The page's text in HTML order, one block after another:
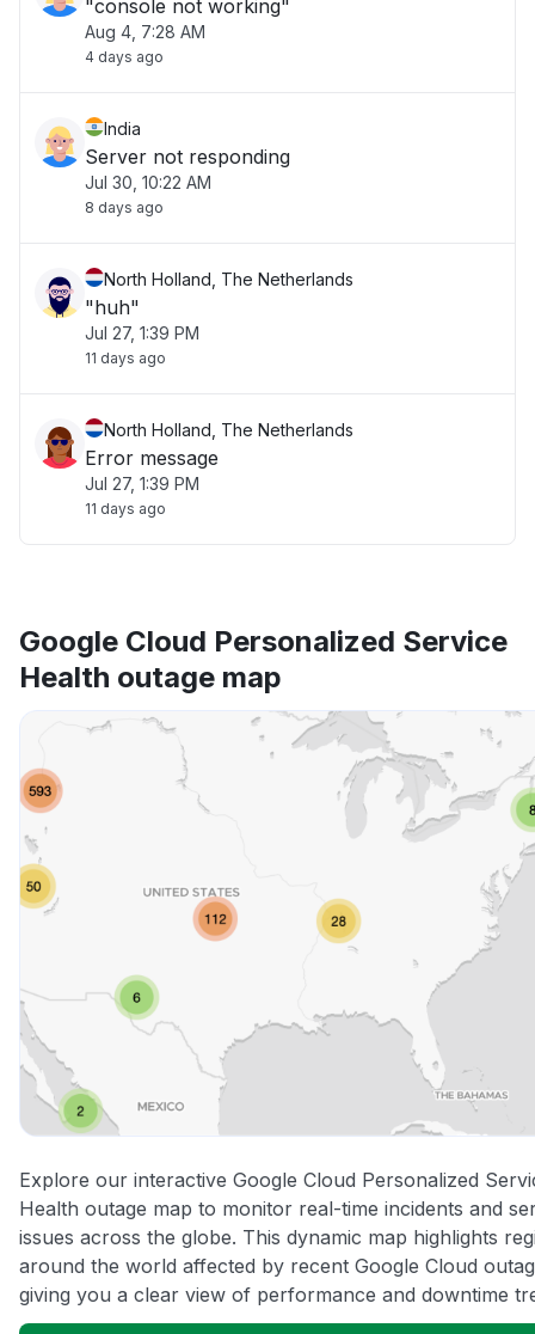
"console not working"
Aug 4, 7:28 AM
4 days ago
India
Server not responding
Jul 30, 10:22 AM
8 days ago
North Holland, The Netherlands
"huh"
Jul 27, 1:39 PM
11 days ago
North Holland, The Netherlands
Error message
Jul 27, 1:39 PM
11 days ago
Google Cloud Personalized Service
Health outage map
Explore our interactive Google Cloud Personalized
Health outage map to monitor real-time incidents and
issues across the globe. This dynamic map highlights
around the world affected by recent Google Cloud
giving you a clear view of performance and downtime